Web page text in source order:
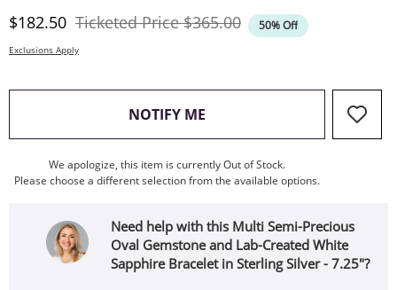
Discounted Price
$182.50 Ticketed PriceOriginal Price
$365.00 50% Off
Exclusions Apply
NOTIFY ME , THIS ACTION WILL OPEN
We apologize, this item is currently Out of Stock.
Please choose a different selection from the available options.
Need help with this Multi Semi-Precious
Oval Gemstone and Lab-Created White
Sapphire Bracelet in Sterling Silver - 7.25"?